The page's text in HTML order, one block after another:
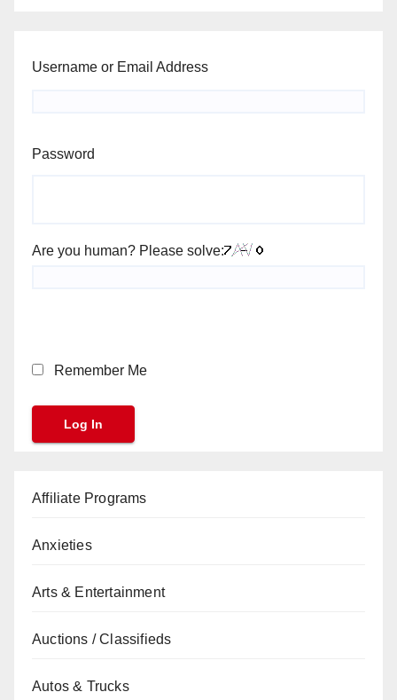
Username or Email Address
Password
Are you human? Please solve:
Remember Me
Affiliate Programs
Anxieties
Arts & Entertainment
Auctions / Classifieds
Autos & Trucks